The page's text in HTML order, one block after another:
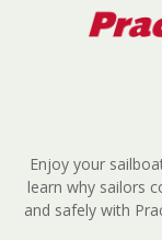
Enjoy your
learn why sailors
and safely with